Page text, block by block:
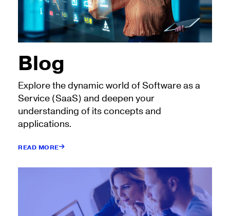
Blog
Explore the dynamic world of Software as a
Service (SaaS) and deepen your
understanding of its concepts and
applications.
READ MORE